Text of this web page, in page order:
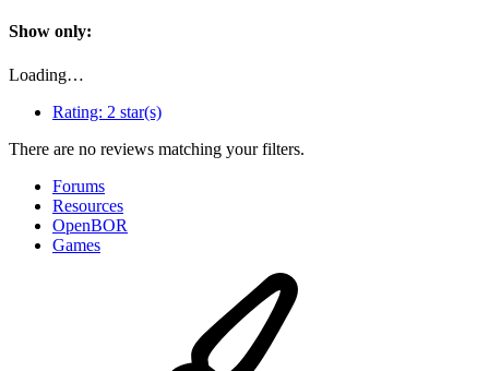
Show only:
Loading…
Rating: 2 star(s)
There are no reviews matching your filters.
Forums
Resources
OpenBOR
Games